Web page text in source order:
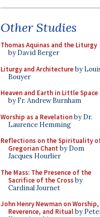
Other Studies
Thomas Aquinas and the Liturgy
by David Berger
Liturgy and Architectureby
Bouyer
Heaven and Earth in Little Space
by Fr. Andrew Burnham
Worship as a Revelationby Dr.
Laurence Hemming
Reflections on the Spirituality
Gregorian Chant by Dom
Jacques Hourlier
The Mass: The Presence of the
Sacrifice of the Crossby
Cardinal Journet
John Henry Newman on Worship,
Reverence, and Ritualby